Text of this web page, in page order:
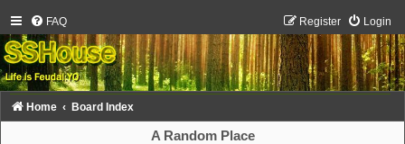
FAQ Login
Register
Home Board Index
A Random Place